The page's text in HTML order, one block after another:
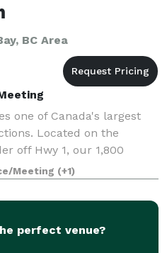
BC Area
one of Canada's largest
Located on the
off Hwy 1, our 1,800
boasts 16 foot high
courtyard. Ou
Meeting (+1)
perfect venue?